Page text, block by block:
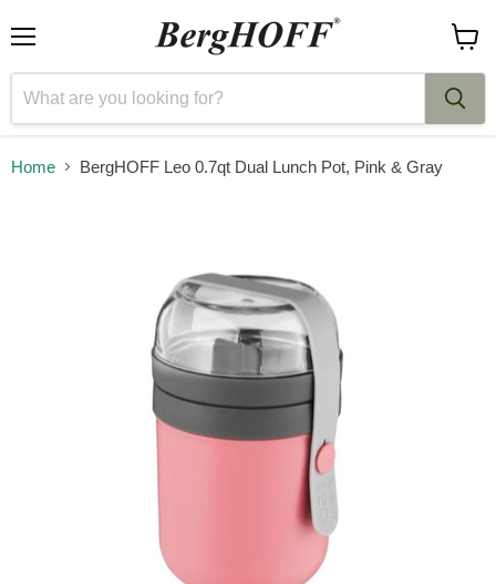
cart
Home BergHOFF Leo 0.7qt Dual Lunch Pot, Pink & Gray